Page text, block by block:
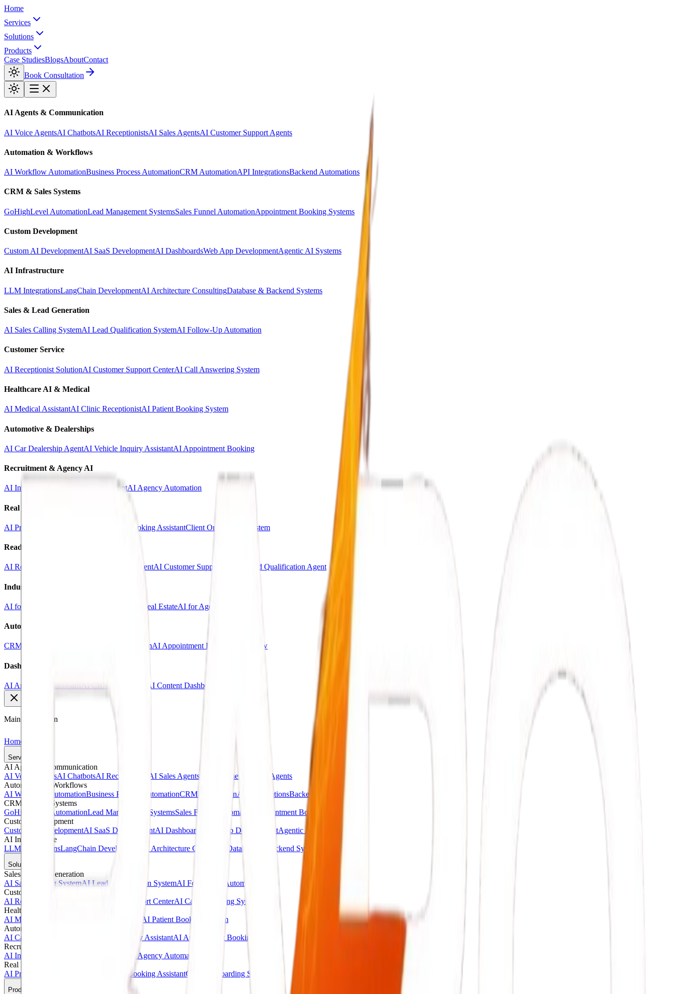
Home
Services
Solutions
Products
Case StudiesBlogsAboutContact
Book Consultation
AI Agents & Communication
AI Voice AgentsAI ChatbotsAI ReceptionistsAI Sales AgentsAI Customer Support Agents
Automation & Workflows
AI Workflow AutomationBusiness Process AutomationCRM AutomationAPI IntegrationsBackend Automations
CRM & Sales Systems
GoHighLevel AutomationLead Management SystemsSales Funnel AutomationAppointment Booking Systems
Custom Development
Custom AI DevelopmentAI SaaS DevelopmentAI DashboardsWeb App DevelopmentAgentic AI Systems
AI Infrastructure
LLM IntegrationsLangChain DevelopmentAI Architecture ConsultingDatabase & Backend Systems
Sales & Lead Generation
AI Sales Calling SystemAI Lead Qualification SystemAI Follow-Up Automation
Customer Service
AI Receptionist SolutionAI Customer Support CenterAI Call Answering System
Healthcare AI & Medical
AI Medical AssistantAI Clinic ReceptionistAI Patient Booking System
Automotive & Dealerships
AI Car Dealership AgentAI Vehicle Inquiry AssistantAI Appointment Booking
Recruitment & Agency AI
AI Interview Agent AI Hiring AssistantAI Agency Automation
Real Estate & Marketing
AI Property Inquiry Agent AI Viewing Booking AssistantClient Onboarding System
Ready-Made AI Agents
AI Receptionist Template AI Sales Voice AgentAI Customer Support Bot AI Lead Qualification Agent
Industry Templates
AI for Clinics AI for Real EstateAI for Agencies
Automation Systems
CRM Automation Kit Lead Follow-Up SystemAI Appointment Booking Workflow
Dashboards & SaaS
AI Analytics DashboardAI CRM Dashboard AI Content Dashboard
Main Navigation
Home
Services
AI Agents & Communication
AI Voice AgentsAI ChatbotsAI Receptionists AI Sales Agents AI Customer Support Agents
Automation & Workflows
AI Workflow AutomationBusiness Process AutomationCRM AutomationAPI IntegrationsBackend Automations
CRM & Sales Systems
GoHighLevel AutomationLead Management SystemsSales Funnel Automation
Appointment Booking Systems
Custom Development
Custom AI DevelopmentAI SaaS DevelopmentAI Dashboards Web App DevelopmentAgentic AI Systems
AI Infrastructure
LLM IntegrationsLangChain Development AI Architecture Consulting Database & Backend Systems
Solutions
Sales & Lead Generation
AI Sales Calling SystemAI Lead Qualification SystemAI Follow-Up Automation
Customer Service
AI Receptionist Solution
AI Customer Support CenterAI Call Answering System
Healthcare AI & Medical
AI Medical Assistant
AI Patient Booking System
Automotive & Dealerships
AI Car Dealership Agent
AI Vehicle Inquiry AssistantAI Appointment Booking
Recruitment & Agency AI
AI Interview Agent
AI Agency Automation
Real Estate & Marketing
AI Property Inquiry Agent
AI Viewing Booking AssistantClient Onboarding System
Products